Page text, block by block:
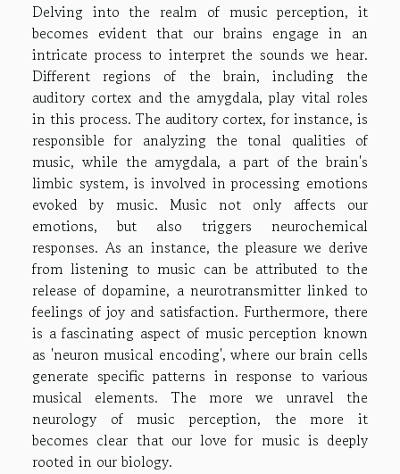
Delving into the realm of music perception, it
becomes evident that our brains engage in an
intricate process to interpret the sounds we hear.
Different regions of the brain, including the
auditory cortex and the amygdala, play vital roles
in this process. The auditory cortex, for instance, is
responsible for analyzing the tonal qualities of
music, while the amygdala, a part of the brain's
limbic system, is involved in processing emotions
evoked by music. Music not only affects our
emotions, but also triggers neurochemical
responses. As an instance, the pleasure we derive
from listening to music can be attributed to the
release of dopamine, a neurotransmitter linked to
feelings of joy and satisfaction. Furthermore, there
is a fascinating aspect of music perception known
as 'neuron musical encoding', where our brain cells
generate specific patterns in response to various
musical elements. The more we unravel the
neurology of music perception, the more it
becomes clear that our love for music is deeply
rooted in our biology.